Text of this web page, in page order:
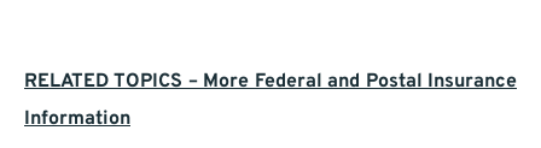
RELATED TOPICS – More Federal and Postal Insurance
Information